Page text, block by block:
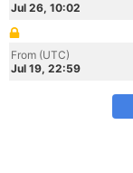
Jul 26, 10:02
From (UTC)
Jul 19, 22:59